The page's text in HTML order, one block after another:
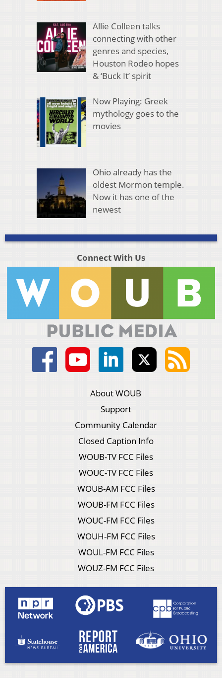
Allie Colleen talks
connecting with other
genres and species,
Houston Rodeo hopes
& ‘Buck It’ spirit
Now Playing: Greek
mythology goes to the
movies
Ohio already has the
oldest Mormon temple.
Now it has one of the
newest
Connect With Us
About WOUB
Support
Community Calendar
Closed Caption Info
WOUB-TV FCC Files
WOUC-TV FCC Files
WOUB-AM FCC Files
WOUB-FM FCC Files
WOUC-FM FCC Files
WOUH-FM FCC Files
WOUL-FM FCC Files
WOUZ-FM FCC Files